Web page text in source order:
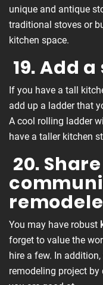
unique and antique
traditional stoves or
kitchen space.
19. Add
If you have a tall
add up a ladder that
A cool rolling ladder
have a taller kitchen
20.
You may have robust
forget to value the
hire a few. In
remodeling project